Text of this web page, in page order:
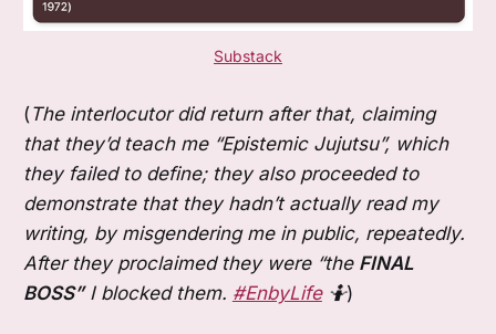
Substack
(The interlocutor did return after that, claiming
that they’d teach me “Epistemic Jujutsu”, which
they failed to define; they also proceeded to
demonstrate that they hadn’t actually read my
writing, by misgendering me in public, repeatedly.
After they proclaimed they were “the FINAL
BOSS” I blocked them. #EnbyLife🤷)